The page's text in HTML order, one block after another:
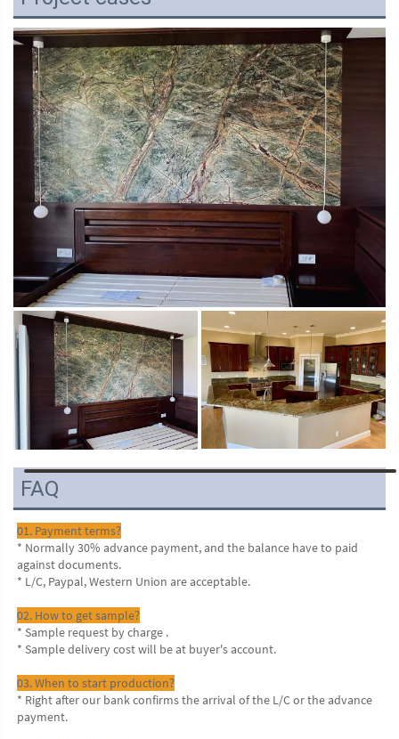
FAQ
01. Payment terms?
* Normally 30% advance payment, and the balance have to paid
against documents.
* L/C, Paypal, Western Union are acceptable.
02. How to get sample?
* Sample request by charge .
* Sample delivery cost will be at buyer's account.
03. When to start production?
* Right after our bank confirms the arrival of the L/C or the advance
payment.